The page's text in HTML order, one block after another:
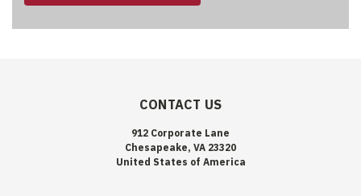
CONTACT US
912 Corporate Lane
Chesapeake, VA 23320
United States of America